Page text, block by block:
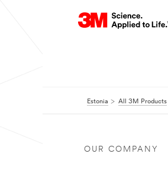
Estonia All 3M Products
OUR COMPANY